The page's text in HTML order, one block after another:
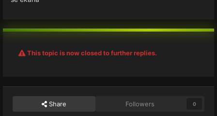
This topic is now closed to further replies.
Share Followers 0